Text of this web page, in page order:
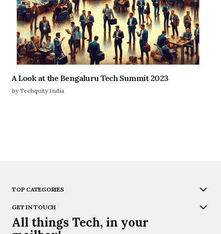
A Look at the Bengaluru Tech Summit 2023
by Techquity India
TOP CATEGORIES
GET IN TOUCH
All things Tech, in your